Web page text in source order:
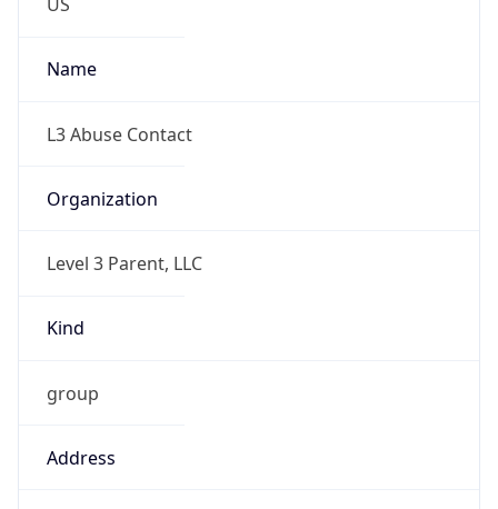
Name
L3 Abuse Contact
Organization
Level 3 Parent, LLC
Kind
group
Address